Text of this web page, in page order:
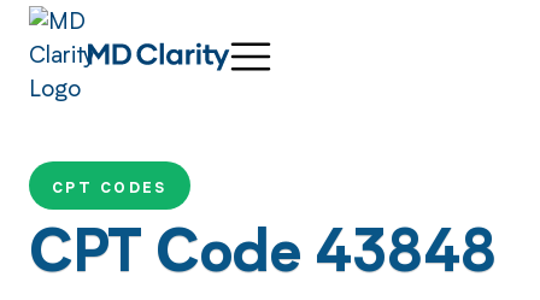
CPT CODES
CPT Code 43848